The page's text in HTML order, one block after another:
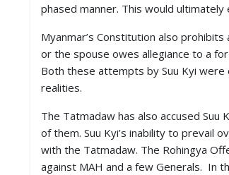
phased manner. This would
Myanmar’s Constitution also
or the spouse owes allegiance to a
Both these attempts by Suu Kyi
realities.
The Tatmadaw has also accused Suu
of them. Suu Kyi’s inability to prevail
with the Tatmadaw. The Rohingya
against MAH and a few Generals. In